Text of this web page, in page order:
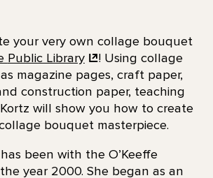
your very own collage bouquet
Public Library
! Using collage
magazine pages, craft paper,
construction paper, teaching
will show you how to create
bouquet masterpiece.
been with the O’Keeffe
year 2000. She began as an